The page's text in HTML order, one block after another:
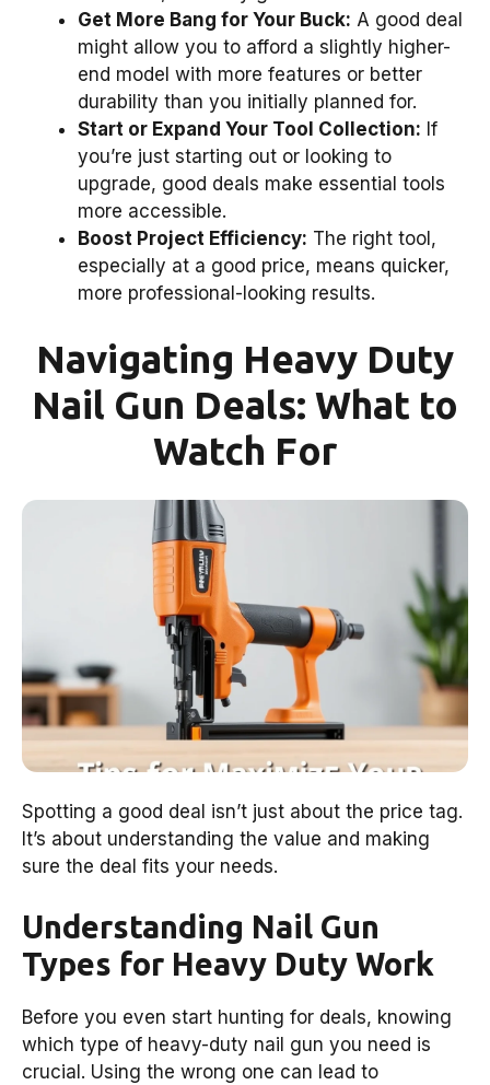
Get More Bang for Your Buck: A good deal
might allow you to afford a slightly higher-
end model with more features or better
durability than you initially planned for.
Start or Expand Your Tool Collection: If
you’re just starting out or looking to
upgrade, good deals make essential tools
more accessible.
Boost Project Efficiency: The right tool,
especially at a good price, means quicker,
more professional-looking results.
Navigating Heavy Duty
Nail Gun Deals: What to
Watch For
Spotting a good deal isn’t just about the price tag.
It’s about understanding the value and making
sure the deal fits your needs.
Understanding Nail Gun
Types for Heavy Duty Work
Before you even start hunting for deals, knowing
which type of heavy-duty nail gun you need is
crucial. Using the wrong one can lead to